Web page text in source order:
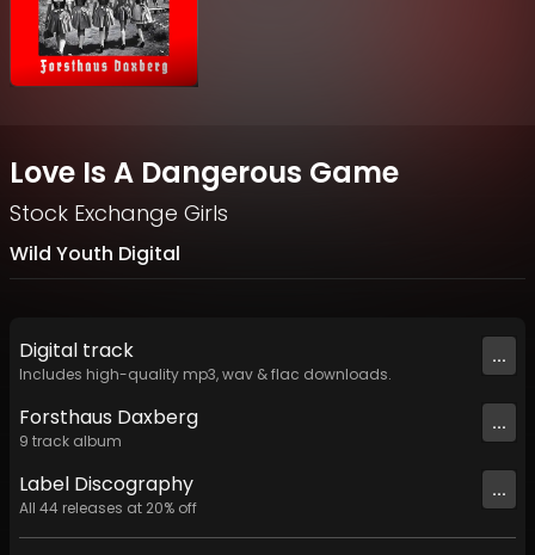
Love Is A Dangerous Game
Stock Exchange Girls
Wild Youth Digital
Digital track
Includes high-quality mp3, wav & flac downloads.
...
Forsthaus Daxberg
9 track album
...
Label Discography
All 44 releases at 20% off
...